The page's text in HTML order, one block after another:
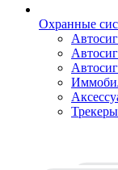
Охранные